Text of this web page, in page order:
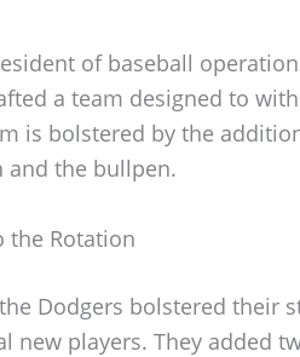
of baseball
a team designed to
is bolstered by the
the bullpen.
the Rotation
Dodgers bolstered their
new players. They added